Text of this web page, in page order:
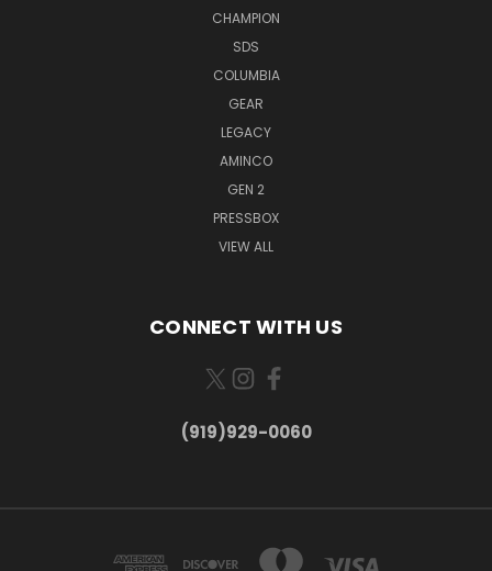
CHAMPION
SDS
COLUMBIA
GEAR
LEGACY
AMINCO
GEN 2
PRESSBOX
VIEW ALL
CONNECT WITH US
(919)929-0060